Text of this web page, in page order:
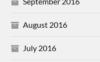
August 2016
July 2016